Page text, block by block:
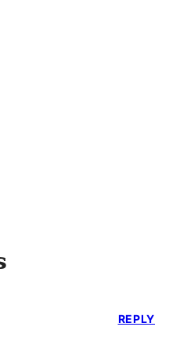
REPLY